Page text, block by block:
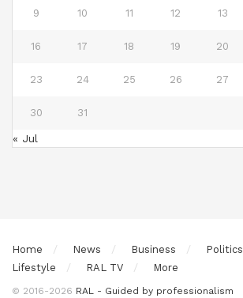
9 10 11 12 13
16 17 18 19 20
23 24 25 26 27
30 31
« Jul
Home News Business Politics
Lifestyle
RAL TV More
© 2016-2026 RAL - Guided by professionalism